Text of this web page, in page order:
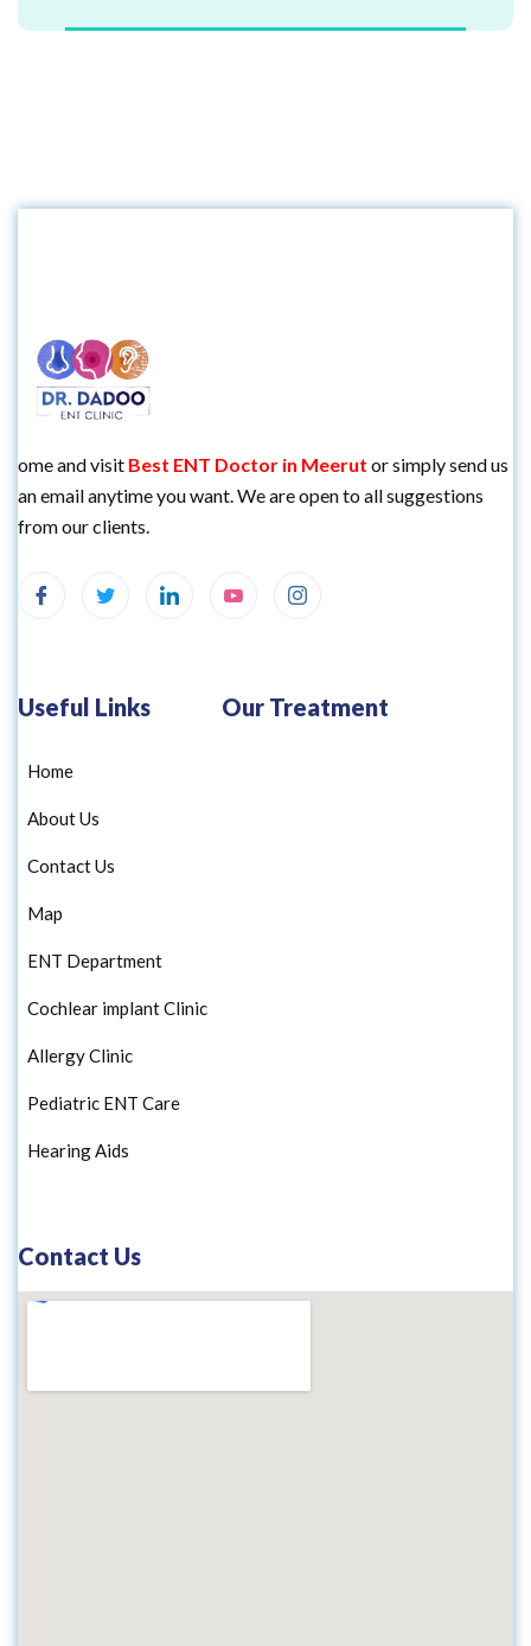
ome and visit Best ENT Doctor in Meerut or simply send us
an email anytime you want. We are open to all suggestions
from our clients.
Useful Links Our Treatment
Home
About Us
Contact Us
Map
ENT Department
Cochlear implant Clinic
Allergy Clinic
Pediatric ENT Care
Hearing Aids
Contact Us